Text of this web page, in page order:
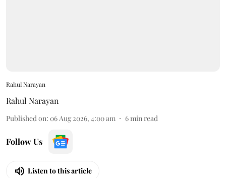
Rahul Narayan
Rahul Narayan
Published on: 06 Aug 2026, 4:00 am 6 min read
Follow Us
Listen to this article